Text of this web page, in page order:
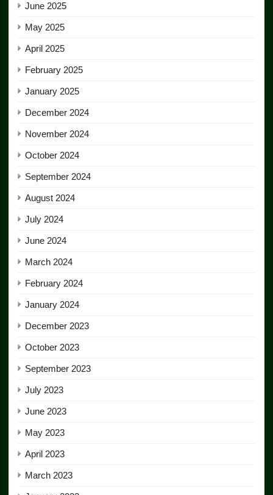
June 2025
May 2025
April 2025
February 2025
January 2025
December 2024
November 2024
October 2024
September 2024
August 2024
July 2024
June 2024
March 2024
February 2024
January 2024
December 2023
October 2023
September 2023
July 2023
June 2023
May 2023
April 2023
March 2023